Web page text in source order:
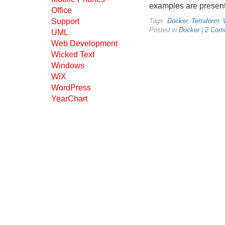
examples are
Tags: Docker, Terraform,
Posted in Docker| 2
Office
Support
UML
Web Development
Wicked Text
Windows
WiX
WordPress
YearChart